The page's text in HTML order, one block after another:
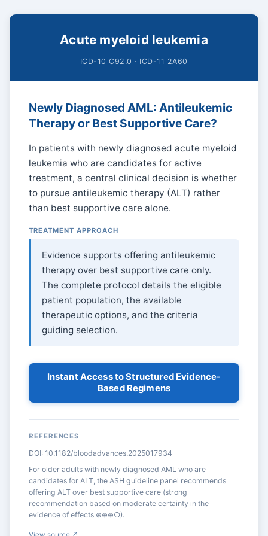
Acute myeloid leukemia
ICD-10 C92.0 · ICD-11 2A60
Newly Diagnosed AML: Antileukemic
Therapy or Best Supportive Care?
In patients with newly diagnosed acute myeloid
leukemia who are candidates for active
treatment, a central clinical decision is whether
to pursue antileukemic therapy (ALT) rather
than best supportive care alone.
TREATMENT APPROACH
Evidence supports offering antileukemic
therapy over best supportive care only.
The complete protocol details the eligible
patient population, the available
therapeutic options, and the criteria
guiding selection.
Instant Access to Structured Evidence-
Based Regimens
REFERENCES
DOI: 10.1182/bloodadvances.2025017934
For older adults with newly diagnosed AML who are
candidates for ALT, the ASH guideline panel recommends
offering ALT over best supportive care (strong
recommendation based on moderate certainty in the
evidence of effects ⊕⊕⊕○).